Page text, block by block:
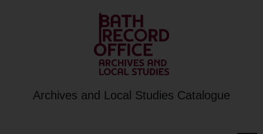
Archives and Local Studies Catalogue